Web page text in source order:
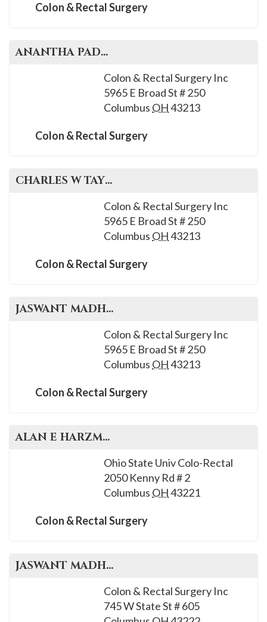
Colon & Rectal Surgery
ANANTHA PADMANABHAN
Colon & Rectal Surgery Inc
5965 E Broad St # 250
Columbus OH43213
Colon & Rectal Surgery
CHARLES W TAYLOR
Colon & Rectal Surgery Inc
5965 E Broad St # 250
Columbus OH43213
Colon & Rectal Surgery
JASWANT MADHAVAN
Colon & Rectal Surgery Inc
5965 E Broad St # 250
Columbus OH43213
Colon & Rectal Surgery
ALAN E HARZMAN
Ohio State Univ Colo-Rectal
2050 Kenny Rd # 2
Columbus OH43221
Colon & Rectal Surgery
JASWANT MADHAVAN
Colon & Rectal Surgery Inc
745 W State St # 605